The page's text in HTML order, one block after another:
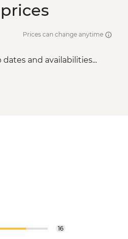
Prices can change anytime
dates and availabilities...
16